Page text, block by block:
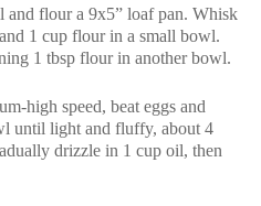
and flour a 9x5” loaf pan. Whisk
1 cup flour in a small bowl.
1 tbsp flour in another bowl.
high speed, beat eggs and
until light and fluffy, about 4
drizzle in 1 cup oil, then